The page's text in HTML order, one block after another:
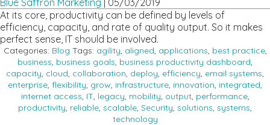
Blue Saffron Marketing
05/03/2019
At its core, productivity can be defined by levels of
efficiency, capacity, and rate of quality output. So it makes
perfect sense, IT should be involved.
Categories: Blog Tags: agility, aligned, applications, best practice,
business, business goals, business productivity dashboard,
capacity, cloud, collaboration, deploy, efficiency, email systems,
enterprise, flexibility, grow, infrastructure, innovation, integrated,
internet access, IT, legacy, mobility, output, performance,
productivity, reliable, scalable, Security, solutions, systems,
technology